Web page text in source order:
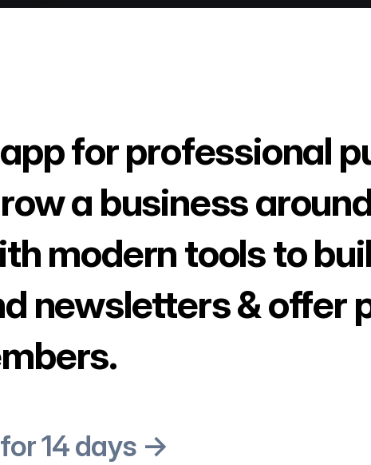
for professional
a business
modern tools to
newsletters & offer
14 days →